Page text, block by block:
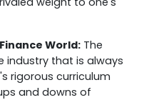
World: The
industry that is always
rigorous curriculum
and downs of